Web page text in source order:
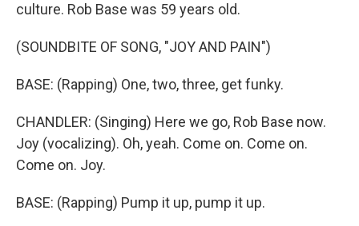
culture. Rob Base was 59 years old.
(SOUNDBITE OF SONG, "JOY AND PAIN")
BASE: (Rapping) One, two, three, get funky.
CHANDLER: (Singing) Here we go, Rob Base now.
Joy (vocalizing). Oh, yeah. Come on. Come on.
Come on. Joy.
BASE: (Rapping) Pump it up, pump it up.